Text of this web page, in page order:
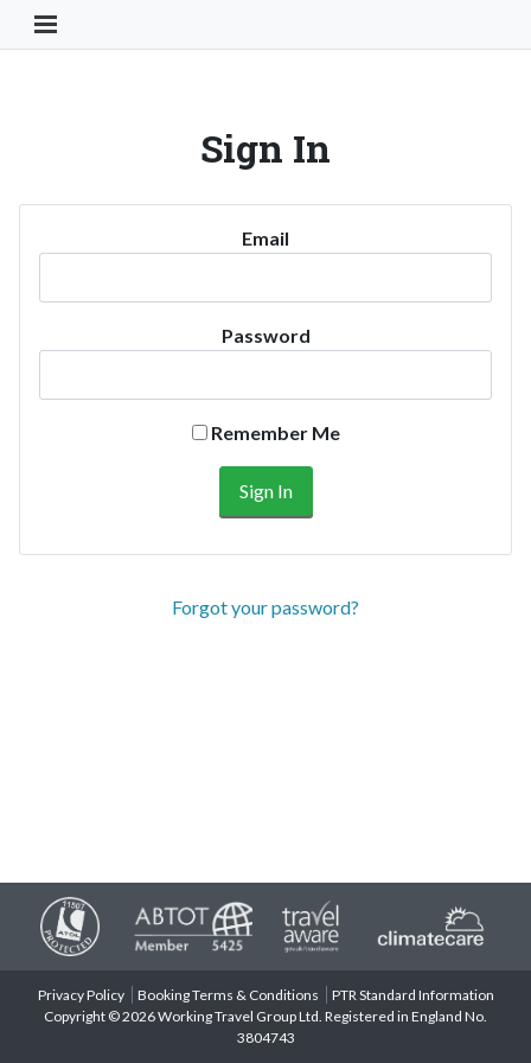
Toggle Navigation Button
Sign In
Email
Password
Remember Me
Forgot your password?
Privacy Policy Booking Terms & Conditions
PTR Standard Information
Copyright © 2026 Working Travel Group Ltd. Registered in England No.
3804743